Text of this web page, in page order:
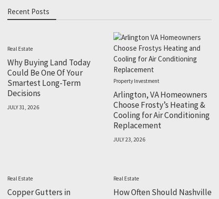
Recent Posts
Real Estate
Why Buying Land Today
Could Be One Of Your
Smartest Long-Term
Decisions
JULY 31, 2026
Property Investment
Arlington, VA Homeowners
Choose Frosty’s Heating &
Cooling for Air Conditioning
Replacement
JULY 23, 2026
Real Estate
Copper Gutters in
Real Estate
How Often Should Nashville